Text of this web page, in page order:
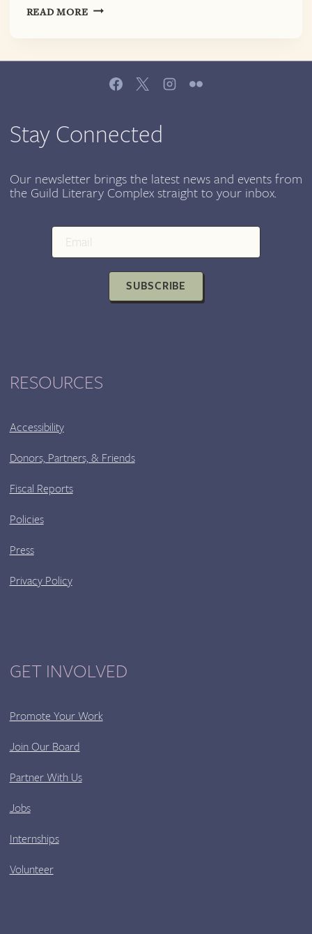
READ MORESELF-
RESISTANCE:
EKPHRASTIC
POETRY
EPIPHANY
FOR
THE
Stay Connected
Our newsletter brings the latest news and events from
the Guild Literary Complex straight to your inbox.
SUBSCRIBE
RESOURCES
Accessibility
Donors, Partners, & Friends
Fiscal Reports
Policies
Press
Privacy Policy
GET INVOLVED
Promote Your Work
Join Our Board
Partner With Us
Jobs
Internships
Volunteer